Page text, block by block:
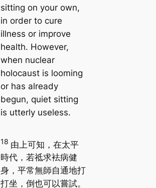
sitting on your own,
in order to cure
illness or improve
health. However,
when nuclear
holocaust is looming
or has already
begun, quiet sitting
is utterly useless.
18 由上可知，在太平
時代，若祗求袪病健
身，平常無師自通地打
打坐，倒也可以嘗試。